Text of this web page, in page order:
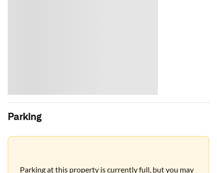
Parking
Parking at this property is currently full, but you may